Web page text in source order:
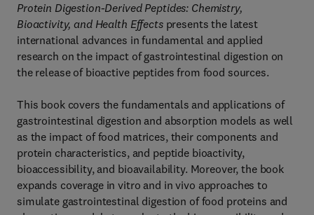
Protein Digestion-Derived Peptides: Chemistry,
Bioactivity, and Health Effectspresents the latest
international advances in fundamental and applied
research on the impact of gastrointestinal digestion on
the release of bioactive peptides from food sources.
This book covers the fundamentals and applications of
gastrointestinal digestion and absorption models as well
as the impact of food matrices, their components and
protein characteristics, and peptide bioactivity,
bioaccessibility, and bioavailability. Moreover, the book
expands coverage in vitro and in vivo approaches to
simulate gastrointestinal digestion of food proteins and